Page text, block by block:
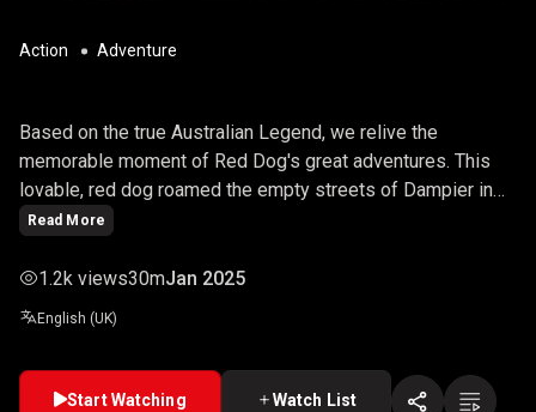
Action Adventure
Based on the true Australian Legend, we relive the
memorable moment of Red Dog's great adventures. This
lovable, red dog roamed the empty streets of Dampier in
search for his owner John (Josh Lucas). This moving,
hilarious sections of this dramatic move.
Read More
1.2k views30mJan 2025
English (UK)
Start Watching Watch List